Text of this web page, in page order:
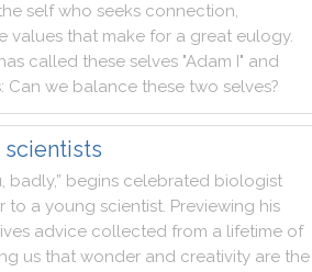
self who seeks connection,
values that make for a great eulogy.
called these selves "Adam I" and
: Can we balance these two selves?
, badly,” begins celebrated biologist
to a young scientist. Previewing his
advice collected from a lifetime of
us that wonder and creativity are the